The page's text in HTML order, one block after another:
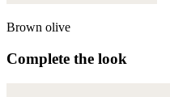
Brown olive
Complete the look